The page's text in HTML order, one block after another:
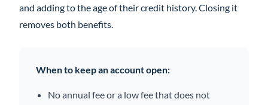
and adding to the age of their credit history. Closing it
removes both benefits.
When to keep an account open:
No annual fee or a low fee that does not